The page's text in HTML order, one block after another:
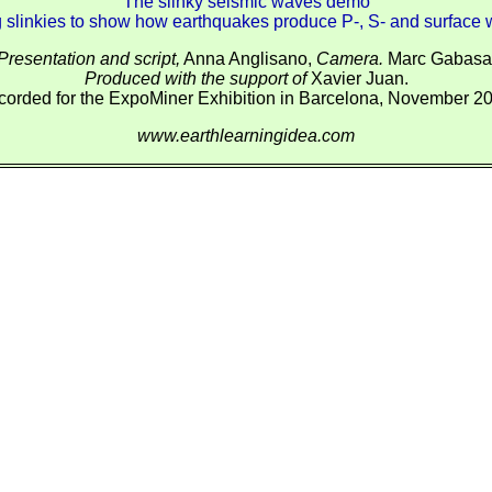
slinkies to show how earthquakes produce P-, S- and surface
and script, Anna Anglisano, Camera. Marc
Produced with the support ofXavier Juan.
for the ExpoMiner Exhibition in Barcelona, November
www.earthlearningidea.com